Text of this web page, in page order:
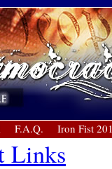
F.A.Q. Iron Fist
Links